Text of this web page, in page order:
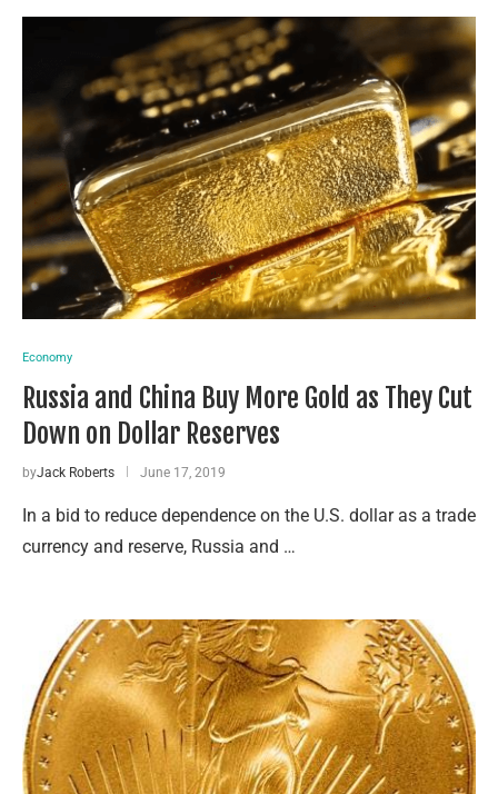
Economy
Russia and China Buy More Gold as They Cut
Down on Dollar Reserves
byJack Roberts June 17, 2019
In a bid to reduce dependence on the U.S. dollar as a trade
currency and reserve, Russia and …